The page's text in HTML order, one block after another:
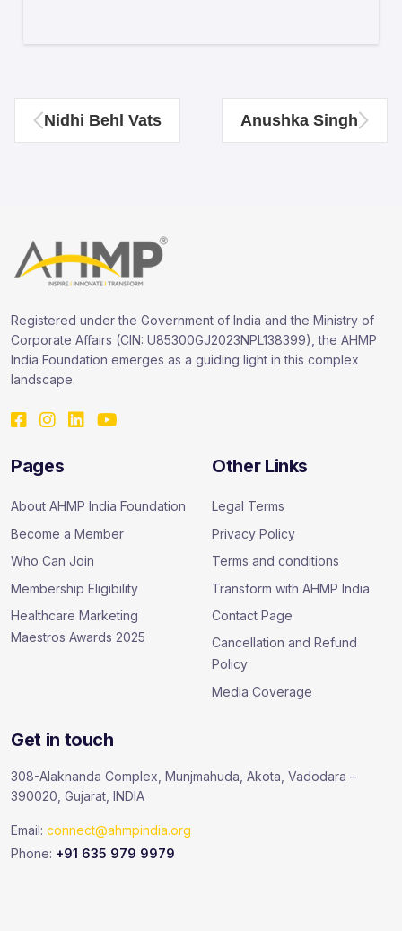
Nidhi Behl Vats Anushka Singh
Registered under the Government of India and the Ministry of
Corporate Affairs (CIN: U85300GJ2023NPL138399), the AHMP
India Foundation emerges as a guiding light in this complex
landscape.
Pages
About AHMP India Foundation
Become a Member
Who Can Join
Membership Eligibility
Healthcare Marketing
Maestros Awards 2025
Other Links
Legal Terms
Privacy Policy
Terms and conditions
Transform with AHMP India
Contact Page
Cancellation and Refund
Policy
Media Coverage
Get in touch
308-Alaknanda Complex, Munjmahuda, Akota, Vadodara –
390020, Gujarat, INDIA
Email: connect@ahmpindia.org
Phone: +91 635 979 9979